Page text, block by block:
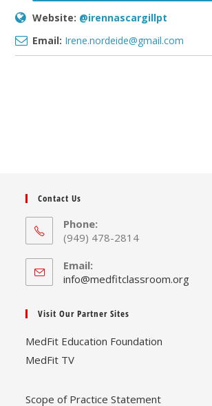
Website: @irennascargillpt
Email: Irene.nordeide@gmail.com
Contact Us
Phone:
(949) 478-2814
Email:
info@medfitclassroom.orgOpens
Visit Our Partner Sites
MedFit Education Foundation
MedFit TV
Scope of Practice Statement